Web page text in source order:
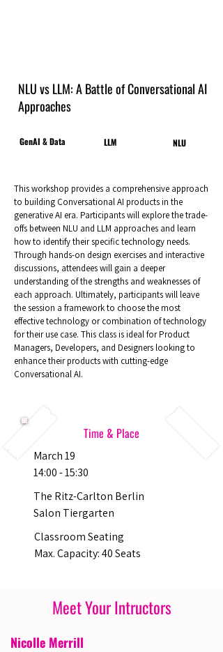
NLU vs LLM: A Battle of Conversational AI
Approaches
GenAI & Data LLM NLU
This workshop provides a comprehensive approach
to building Conversational AI products in the
generative AI era. Participants will explore the trade-
offs between NLU and LLM approaches and learn
how to identify their specific technology needs.
Through hands-on design exercises and interactive
discussions, attendees will gain a deeper
understanding of the strengths and weaknesses of
each approach. Ultimately, participants will leave
the session a framework to choose the most
effective technology or combination of technology
for their use case. This class is ideal for Product
Managers, Developers, and Designers looking to
enhance their products with cutting-edge
Conversational AI.
Time & Place
March 19
14:00 - 15:30
The Ritz-Carlton Berlin
Salon Tiergarten
Classroom Seating
Max. Capacity: 40 Seats
Meet Your Intructors
Nicolle Merrill